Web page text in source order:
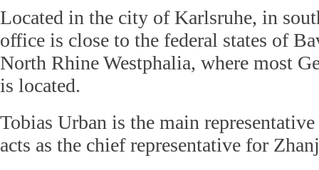
Located in the city of Karlsruhe, in
office is close to the federal states of
North Rhine Westphalia, where most
is located.
Tobias Urban is the main
acts as the chief representative for